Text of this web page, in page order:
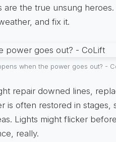
are the true unsung
and fix it.
when the power goes out? -
repair downed lines,
is often restored in stages,
Lights might flicker
really.